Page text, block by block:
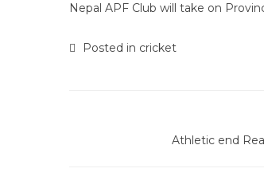
Nepal APF Club will take on
Posted in cricket
Athletic end